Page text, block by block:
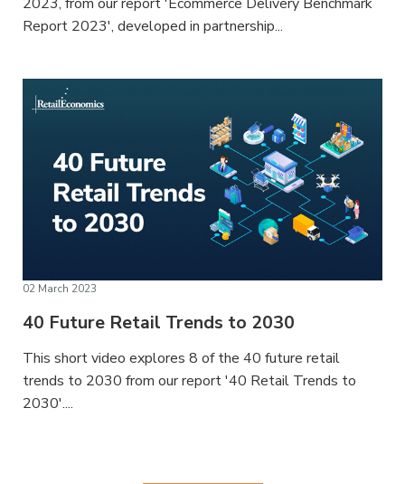
Report 2023', developed in partnership...
02 March 2023
40 Future Retail Trends to 2030
This short video explores 8 of the 40 future retail
trends to 2030 from our report '40 Retail Trends to
2030'....